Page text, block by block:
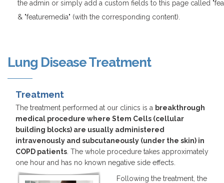
the admin or simply add a custom fields to this page called
& "featuremedia" (with the corresponding content).
Lung Disease Treatment
Treatment
The treatment performed at our clinics is a breakthrough
medical procedure where Stem Cells (cellular
building blocks) are usually administered
intravenously and subcutaneously (under the skin) in
COPD patients . The whole procedure takes approximately
one hour and has no known negative side effects.
Following the treatment, the